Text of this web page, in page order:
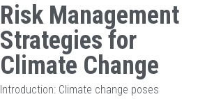
Risk Management
Strategies for
Climate Change
Introduction: Climate change poses